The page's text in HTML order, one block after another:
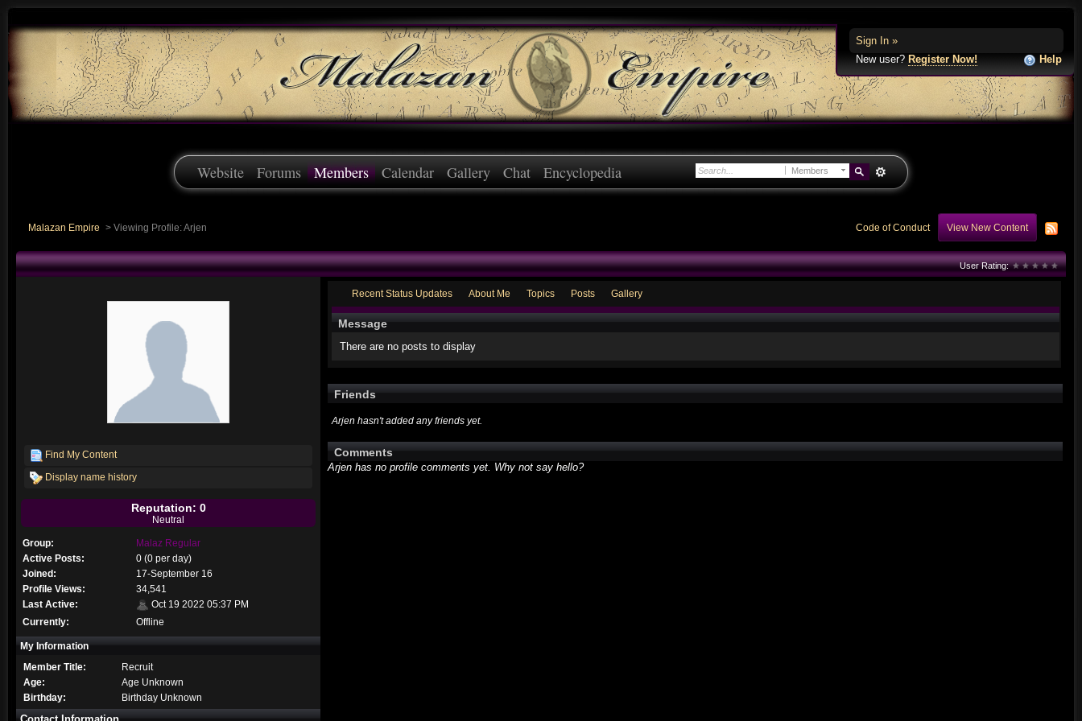
Sign In »
New user? Register Now! Help
Members
Website Forums Members Calendar Gallery Chat Encyclopedia
Malazan Empire > Viewing Profile: Arjen Code of Conduct View New Content
User Rating:
Find My Content
Display name history
Reputation: 0
Neutral
Group:
Malaz Regular
Active Posts:
0 (0 per day)
Joined:
17-September 16
Profile Views:
34,541
Last Active:
Oct 19 2022 05:37 PM
Currently:
Offline
My Information
Member Title:
Recruit
Age:
Age Unknown
Birthday:
Birthday Unknown
Recent Status Updates About Me Topics Posts Gallery
Message
There are no posts to display
Friends
Arjen hasn't added any friends yet.
Comments
Arjen has no profile comments yet. Why not say hello?